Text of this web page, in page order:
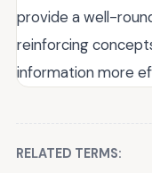
provide a well-
reinforcing
information more
RELATED TERMS: